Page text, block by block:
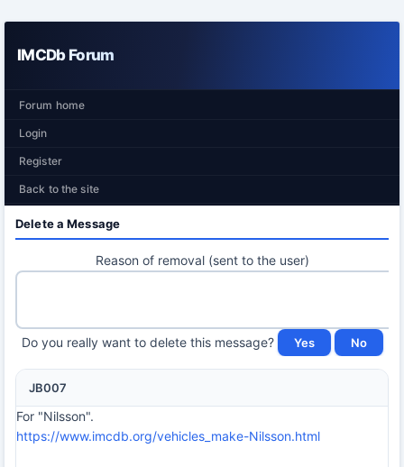
IMCDb Forum
Forum home
Login
Register
Back to the site
Delete a Message
Reason of removal (sent to the user)
Do you really want to delete this message?
JB007
For "Nilsson".
https://www.imcdb.org/vehicles_make-Nilsson.html